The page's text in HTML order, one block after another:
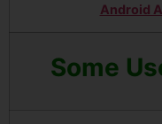
Android
Some